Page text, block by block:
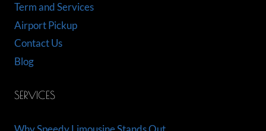
Term and Services
Airport Pickup
Contact Us
Blog
SERVICES